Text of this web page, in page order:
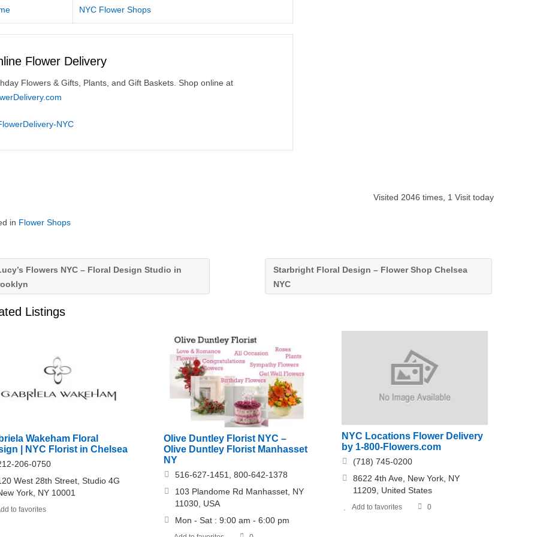
NYC Flower Shops
Flower Delivery
Flowers & Gifts, Plants, and Gift Baskets. Shop online at
Visited 2046 times, 1 Visit today
in Flower Shops
Flowers NYC – Floral Design Studio in
Starbright Floral Design – Flower Shop Chelsea
NYC
Listings
Wakeham Floral
| NYC Florist in Chelsea
206-0750
West 28th Street, Studio 4G
York, NY 10001
to favorites
Olive Duntley Florist NYC –
Olive Duntley Florist Manhasset
NY
516-627-1451, 800-642-1378
103 Plandome Rd Manhasset, NY
11030, USA
Mon - Sat : 9:00 am - 6:00 pm
NYC Locations Flower Delivery
by 1-800-Flowers.com
(718) 745-0200
8622 4th Ave, New York, NY
11209, United States
Add to favorites 0